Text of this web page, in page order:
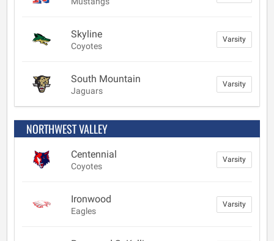
Skyline
Coyotes
Varsity
South Mountain
Jaguars
Varsity
NORTHWEST VALLEY
Centennial
Coyotes
Varsity
Ironwood
Eagles
Varsity